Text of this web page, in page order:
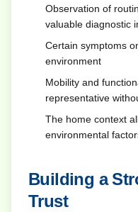
Observation of
valuable diagnostic
Certain symptoms
environment
Mobility and
representative
The home context
environmental
Building a
Trust